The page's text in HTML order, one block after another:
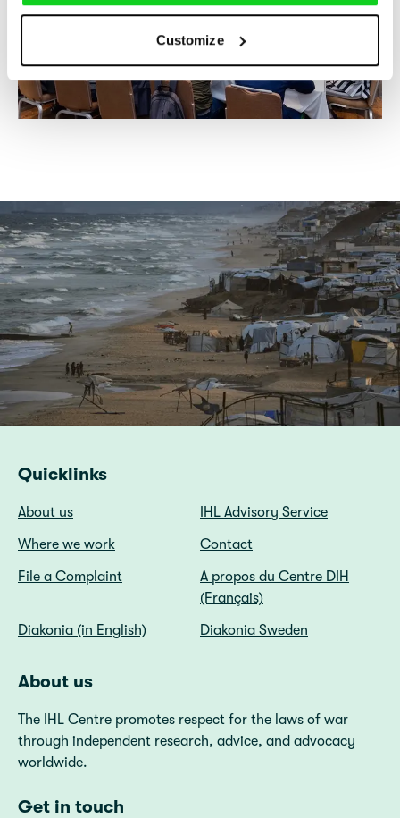
Customize
Quicklinks
About us
IHL Advisory Service
Where we work
Contact
File a Complaint
A propos du Centre DIH
(Français)
Diakonia (in English)
Diakonia Sweden
About us
The IHL Centre promotes respect for the laws of war
through independent research, advice, and advocacy
worldwide.
Get in touch